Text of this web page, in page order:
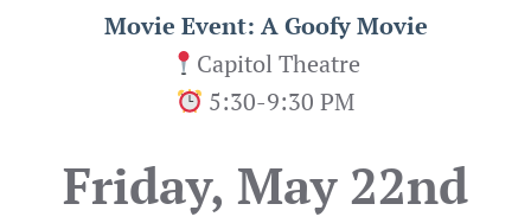
Movie Event: A Goofy Movie
Capitol Theatre
5:30-9:30 PM
Friday, May 22nd